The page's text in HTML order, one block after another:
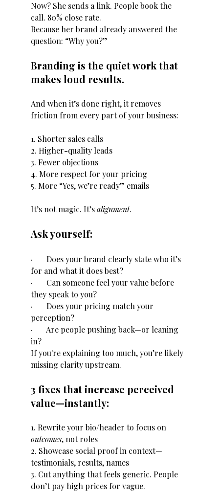
Now? She sends a link. People book the
call. 80% close rate.
Because her brand already answered the
question: “Why you?”
Branding is the quiet work that
makes loud results.
And when it’s done right, it removes
friction from every part of your business:
1. Shorter sales calls
2. Higher-quality leads
3. Fewer objections
4. More respect for your pricing
5. More “Yes, we’re ready” emails
It’s not magic. It’s alignment.
Ask yourself:
·       Does your brand clearly state who it’s
for and what it does best?
·       Can someone feel your value before
they speak to you?
·       Does your pricing match your
perception?
·       Are people pushing back—or leaning
in?
If you're explaining too much, you’re likely
missing clarity upstream.
3 fixes that increase perceived
value—instantly:
1. Rewrite your bio/header to focus on
outcomes, not roles
2. Showcase social proof in context—
testimonials, results, names
3. Cut anything that feels generic. People
don’t pay high prices for vague.